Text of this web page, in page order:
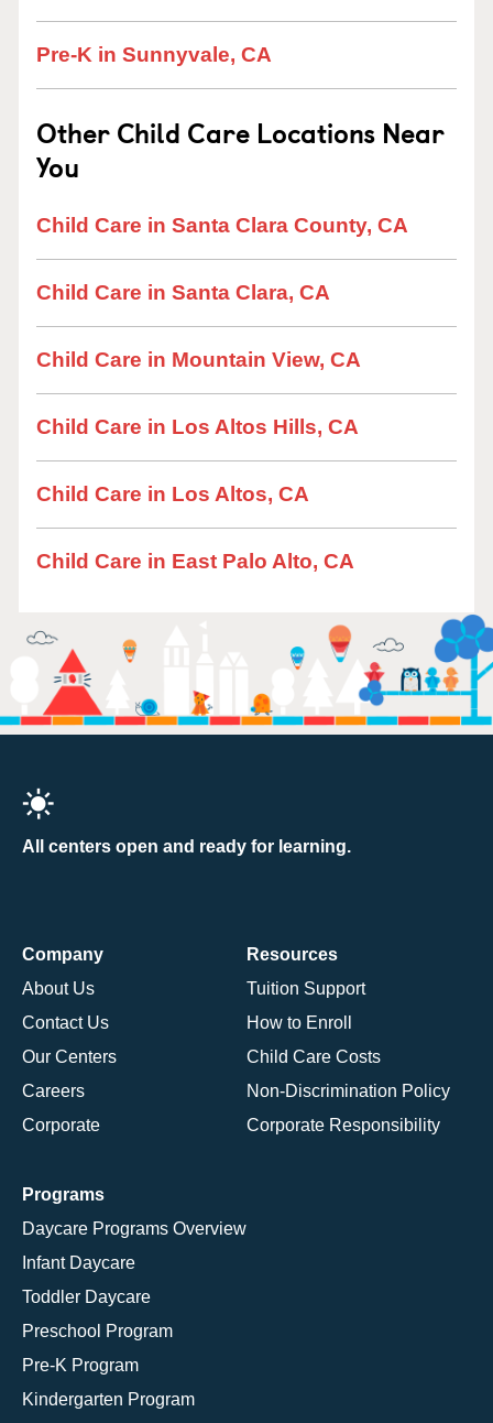
Pre-K in Sunnyvale, CA
Other Child Care Locations Near
You
Child Care in Santa Clara County, CA
Child Care in Santa Clara, CA
Child Care in Mountain View, CA
Child Care in Los Altos Hills, CA
Child Care in Los Altos, CA
Child Care in East Palo Alto, CA
All centers open and ready for learning.
Company
About Us
Contact Us
Our Centers
Careers
Corporate
Resources
Tuition Support
How to Enroll
Child Care Costs
Non-Discrimination Policy
Corporate Responsibility
Programs
Daycare Programs Overview
Infant Daycare
Toddler Daycare
Preschool Program
Pre-K Program
Kindergarten Program